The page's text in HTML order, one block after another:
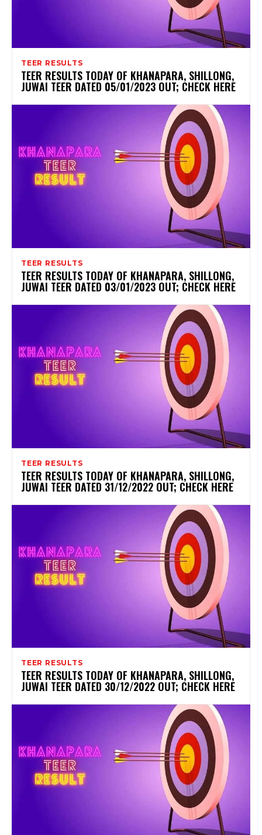
TEER RESULTS
TEER RESULTS TODAY OF KHANAPARA, SHILLONG,
JUWAI TEER DATED 05/01/2023 OUT; CHECK HERE
TEER RESULTS
TEER RESULTS TODAY OF KHANAPARA, SHILLONG,
JUWAI TEER DATED 03/01/2023 OUT; CHECK HERE
TEER RESULTS
TEER RESULTS TODAY OF KHANAPARA, SHILLONG,
JUWAI TEER DATED 31/12/2022 OUT; CHECK HERE
TEER RESULTS
TEER RESULTS TODAY OF KHANAPARA, SHILLONG,
JUWAI TEER DATED 30/12/2022 OUT; CHECK HERE